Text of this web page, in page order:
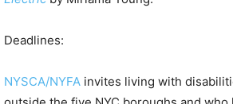
Deadlines:
NYSCA/NYFA invites living with